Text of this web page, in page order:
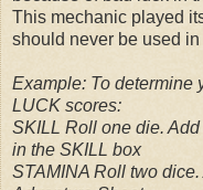
This mechanic played
should never be used
Example: To determine
LUCK scores:
SKILL Roll one die.
in the SKILL box
STAMINA Roll two